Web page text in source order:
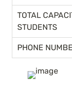
TOTAL
STUDENTS
PHONE